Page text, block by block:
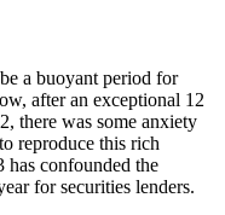
a buoyant period for
after an exceptional 12
there was some anxiety
reproduce this rich
has confounded the
for securities lenders.